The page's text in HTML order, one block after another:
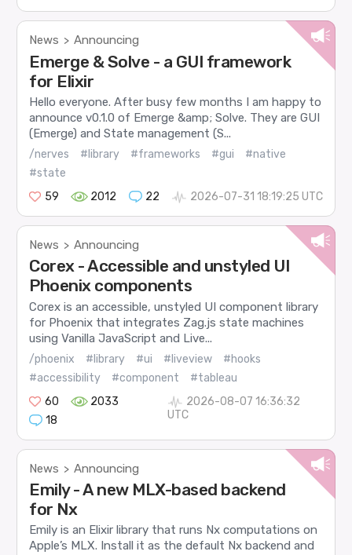
News > Announcing
Emerge & Solve - a GUI framework
for Elixir
Hello everyone. After busy few months I am happy to
announce v0.1.0 of Emerge &amp; Solve. They are GUI
(Emerge) and State management (S...
/nerves #library #frameworks #gui
#native
#state
59
2012 22 2026-07-31 18:19:25 UTC
News > Announcing
Corex - Accessible and unstyled UI
Phoenix components
Corex is an accessible, unstyled UI component library
for Phoenix that integrates Zag.js state machines
using Vanilla JavaScript and Live...
/phoenix #library #ui #liveview
#hooks
#accessibility
#component
#tableau
60
2033
18
2026-08-07 16:36:32
UTC
News > Announcing
Emily - A new MLX-based backend
for Nx
Emily is an Elixir library that runs Nx computations on
Apple’s MLX. Install it as the default Nx backend and